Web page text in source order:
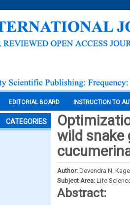
EDITORIAL BOARD INSTRUCTION TO
CATEGORIES
wild snake
Author: Devendra N.
Subject Area: Life
Abstract: